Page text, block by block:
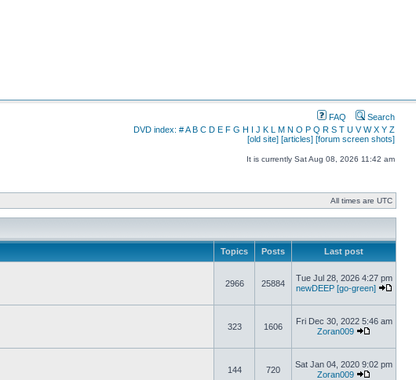
FAQ
Search
DVD index: #A B C D E F G H I J K L M N O P Q R S T U V W X Y Z
[old site] [articles] [forum screen shots]
It is currently Sat Aug 08, 2026 11:42 am
All times are UTC
Topics Posts Last post
2966 25884
Tue Jul 28, 2026 4:27 pm
newDEEP [go-green]
323 1606
Fri Dec 30, 2022 5:46 am
Zoran009
144 720
Sat Jan 04, 2020 9:02 pm
Zoran009